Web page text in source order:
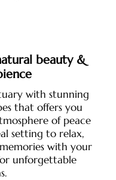
beauty &
with stunning
that offers you
of peace
setting to relax,
with your
unforgettable